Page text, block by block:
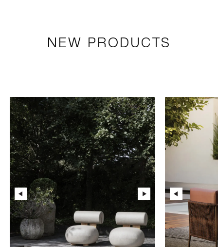
NEW PRODUCTS